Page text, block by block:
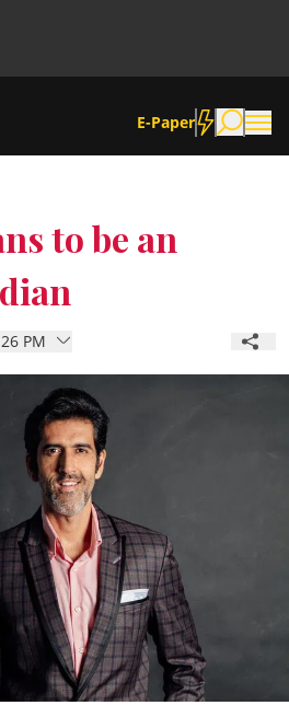
E-Paper
to be an
PM